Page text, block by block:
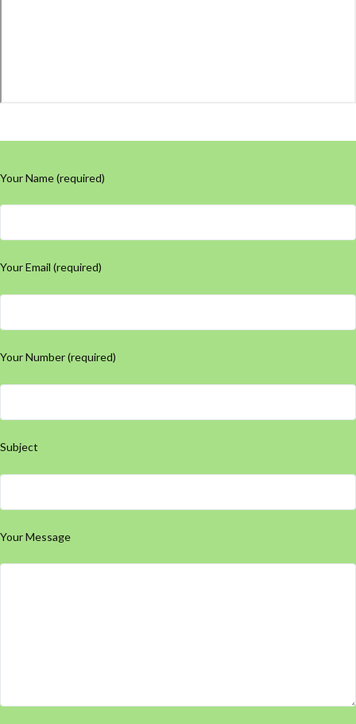
Your Name (required)
Your Email (required)
Your Number (required)
Subject
Your Message